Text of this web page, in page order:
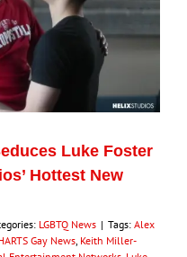
Luke Foster
Hottest New
LGBTQ News | Tags: Alex
Gay News Keith Miller-